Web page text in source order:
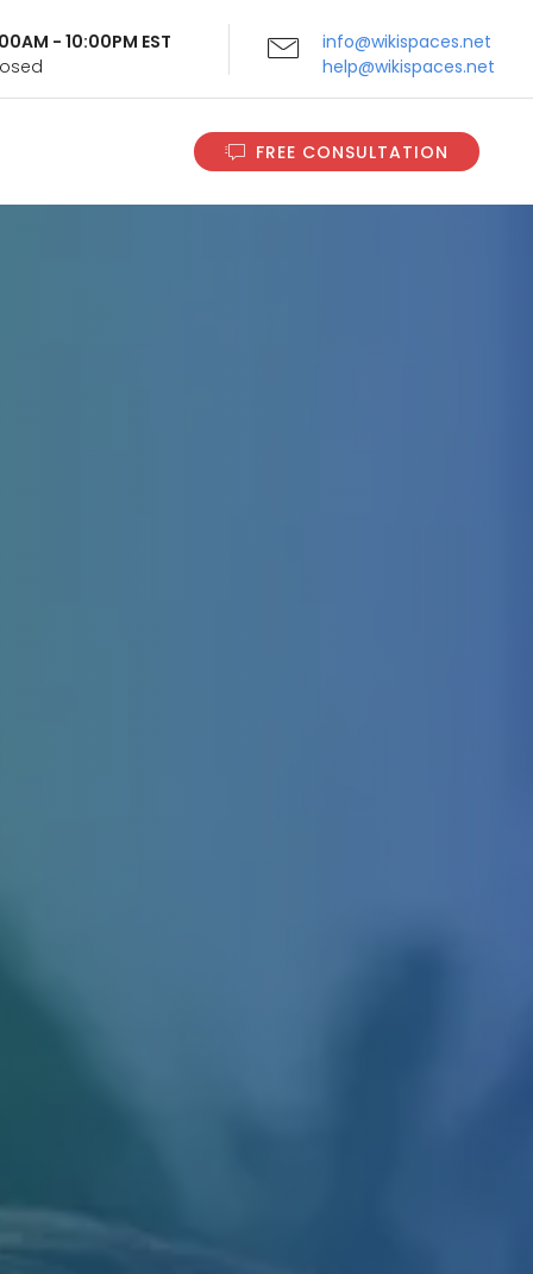
- 10:00PM EST
info@wikispaces.net
help@wikispaces.net
FREE CONSULTATION